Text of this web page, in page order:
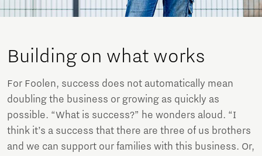
Building on what works
For Foolen, success does not automatically mean
doubling the business or growing as quickly as
possible. “What is success?” he wonders aloud. “I
think it’s a success that there are three of us brothers
and we can support our families with this business. Or,